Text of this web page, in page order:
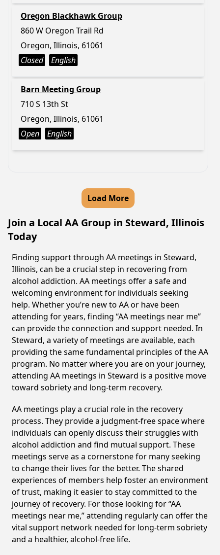
Oregon Blackhawk Group
860 W Oregon Trail Rd
Oregon, Illinois, 61061
Closed
English
Barn Meeting Group
710 S 13th St
Oregon, Illinois, 61061
Open
English
Load More
Join a Local AA Group in Steward, Illinois
Today
Finding support through AA meetings in Steward,
Illinois, can be a crucial step in recovering from
alcohol addiction. AA meetings offer a safe and
welcoming environment for individuals seeking
help. Whether you’re new to AA or have been
attending for years, finding “AA meetings near me”
can provide the connection and support needed. In
Steward, a variety of meetings are available, each
providing the same fundamental principles of the AA
program. No matter where you are on your journey,
attending AA meetings in Steward is a positive move
toward sobriety and long-term recovery.
AA meetings play a crucial role in the recovery
process. They provide a judgment-free space where
individuals can openly discuss their struggles with
alcohol addiction and find mutual support. These
meetings serve as a cornerstone for many seeking
to change their lives for the better. The shared
experiences of members help foster an environment
of trust, making it easier to stay committed to the
journey of recovery. For those looking for “AA
meetings near me,” attending regularly can offer the
vital support network needed for long-term sobriety
and a healthier, alcohol-free life.